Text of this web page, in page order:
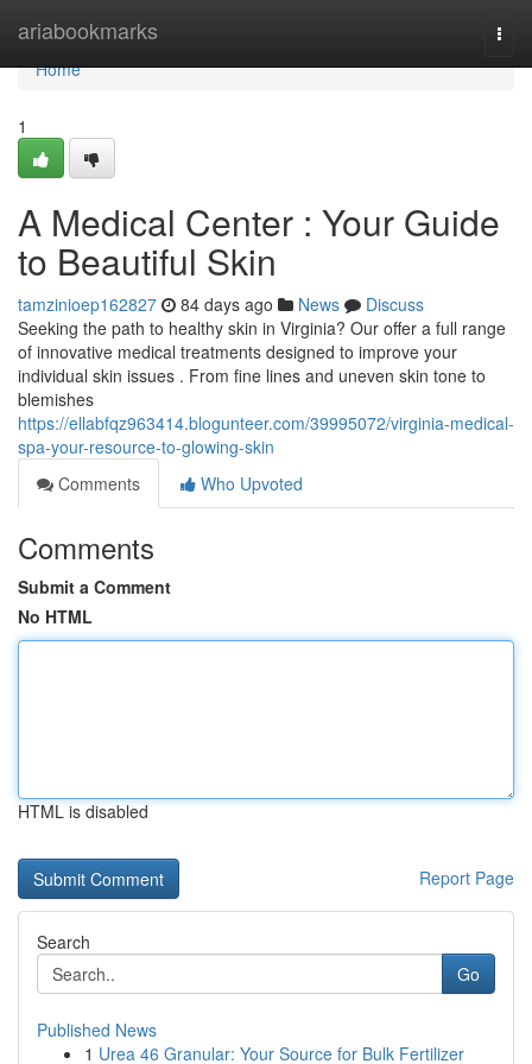
ariabookmarks
Home
Home
1
A Medical Center : Your Guide
to Beautiful Skin
tamzinioep162827 84 days ago News
Discuss
Seeking the path to healthy skin in Virginia? Our offer a full range
of innovative medical treatments designed to improve your
individual skin issues . From fine lines and uneven skin tone to
blemishes
https://ellabfqz963414.blogunteer.com/39995072/virginia-medical-
spa-your-resource-to-glowing-skin
Comments
Who Upvoted
Comments
Submit a Comment
No HTML
HTML is disabled
Report Page
Search
Go
Published News
1 Urea 46 Granular: Your Source for Bulk Fertilizer